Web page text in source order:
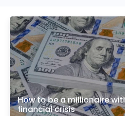
How to be a millionaire
financial crisis